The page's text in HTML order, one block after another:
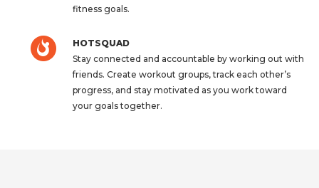
fitness goals.
HOTSQUAD
Stay connected and accountable by working out with
friends. Create workout groups, track each other’s
progress, and stay motivated as you work toward
your goals together.